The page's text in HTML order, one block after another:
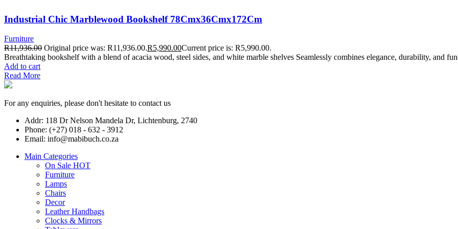
Industrial Chic Marblewood Bookshelf 78Cmx36Cmx172Cm
Furniture
R11,936.00 Original price was: R11,936.00.R5,990.00Current price is: R5,990.00.
Breathtaking bookshelf with a blend of acacia wood, steel sides, and white marble shelves Seamlessly combines elegance, durability, and
Add to cart
Read More
For any enquiries, please don't hesitate to contact us
Addr: 118 Dr Nelson Mandela Dr, Lichtenburg, 2740
Phone: (+27) 018 - 632 - 3912
Email: info@mabibuch.co.za
Main Categories
On Sale HOT
Furniture
Lamps
Chairs
Decor
Leather Handbags
Clocks & Mirrors